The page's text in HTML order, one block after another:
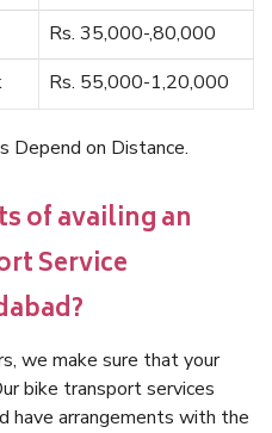
Rs. 35,000-,80,000
Rs. 55,000-1,20,000
Depend on Distance.
of availing an
Service
we make sure that your
bike transport services
have arrangements with the